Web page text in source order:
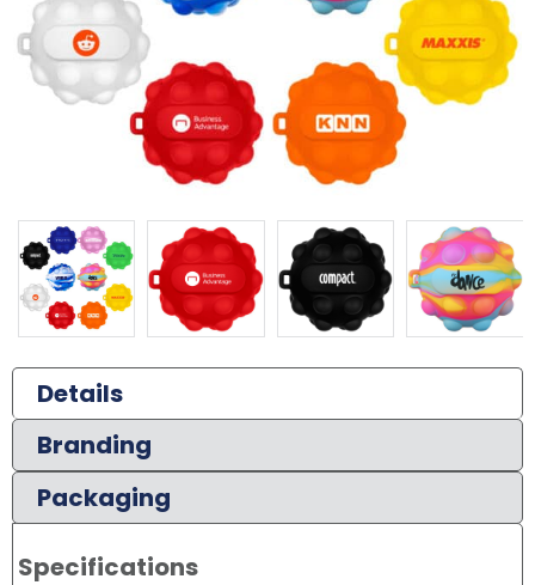
Details
Branding
Packaging
Specifications